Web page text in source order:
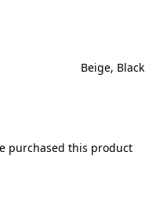
Beige, Black
purchased this product